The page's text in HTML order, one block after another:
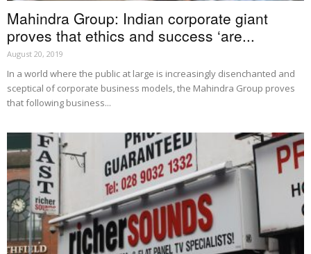
Mahindra Group: Indian corporate giant
proves that ethics and success ‘are...
August 20, 2019
In a world where the public at large is increasingly disenchanted and
sceptical of corporate business models, the Mahindra Group proves
that following business...